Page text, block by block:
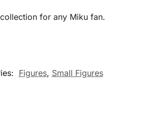
for any Miku fan.
Figures, Small Figures